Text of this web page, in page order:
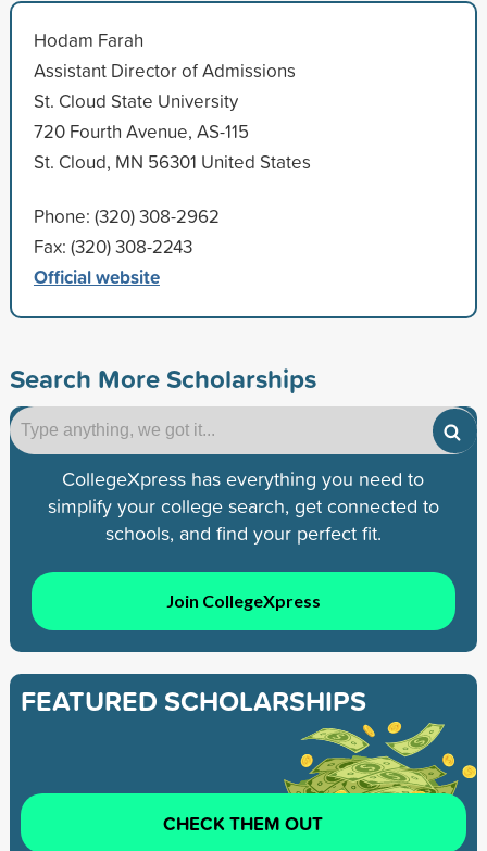
Hodam Farah
Assistant Director of Admissions
St. Cloud State University
720 Fourth Avenue, AS-115
St. Cloud, MN 56301 United States
Phone: (320) 308-2962
Fax: (320) 308-2243
Official website
Search More Scholarships
CollegeXpress has everything you need to
simplify your college search, get connected to
schools, and find your perfect fit.
Join CollegeXpress
FEATURED SCHOLARSHIPS
CHECK THEM OUT